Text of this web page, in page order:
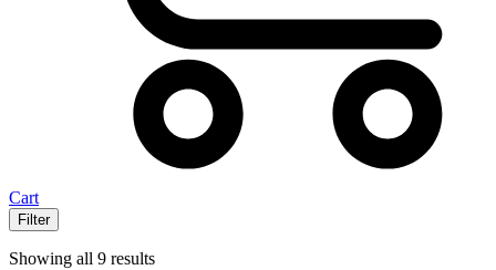
Cart
Filter
Showing all 9 results